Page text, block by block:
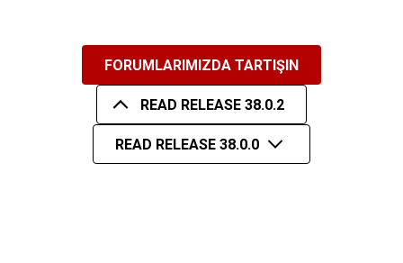
FORUMLARIMIZDA TARTIŞIN
READ RELEASE 38.0.2
READ RELEASE 38.0.0